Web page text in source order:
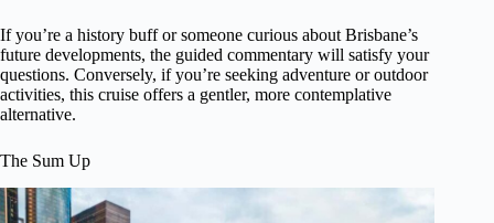
If you’re a history buff or someone curious about Brisbane’s
future developments, the guided commentary will satisfy your
questions. Conversely, if you’re seeking adventure or outdoor
activities, this cruise offers a gentler, more contemplative
alternative.
The Sum Up